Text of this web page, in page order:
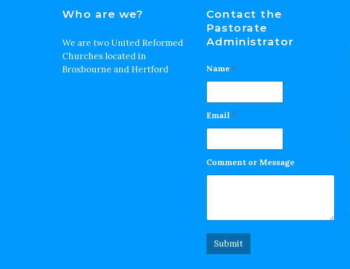
Who are we?
We are two United Reformed
Churches located in
Broxbourne and Hertford
Contact the
Pastorate
Administrator
Name *
Email *
Comment or Message
Submit